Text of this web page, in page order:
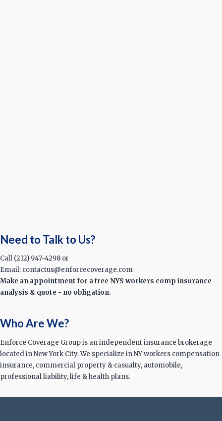
Need to Talk to Us?
Call (212) 947-4298 or
Email: contactus@enforcecoverage.com
Make an appointment for a free NYS workers comp insurance
analysis & quote - no obligation.
Who Are We?
Enforce Coverage Group is an independent insurance brokerage
located in New York City. We specialize in NY workers compensation
insurance, commercial property & casualty, automobile,
professional liability, life & health plans.